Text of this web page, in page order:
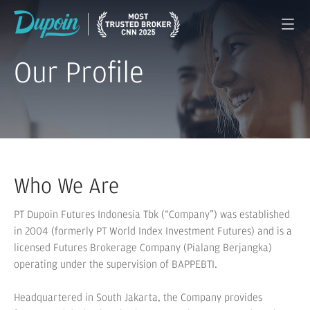
Our Profile
Who We Are
PT Dupoin Futures Indonesia Tbk (“Company”) was established
in 2004 (formerly PT World Index Investment Futures) and is a
licensed Futures Brokerage Company (Pialang Berjangka)
operating under the supervision of BAPPEBTI.
Headquartered in South Jakarta, the Company provides